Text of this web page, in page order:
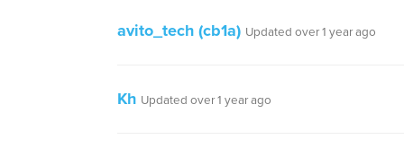
avito_tech (cb1a) Updated over 1 year ago
Kh Updated over 1 year ago